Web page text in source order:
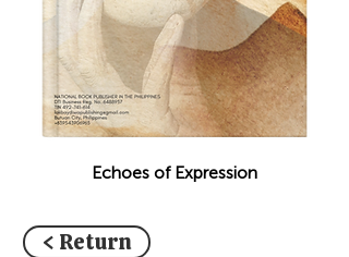
Echoes of Expression
< Return